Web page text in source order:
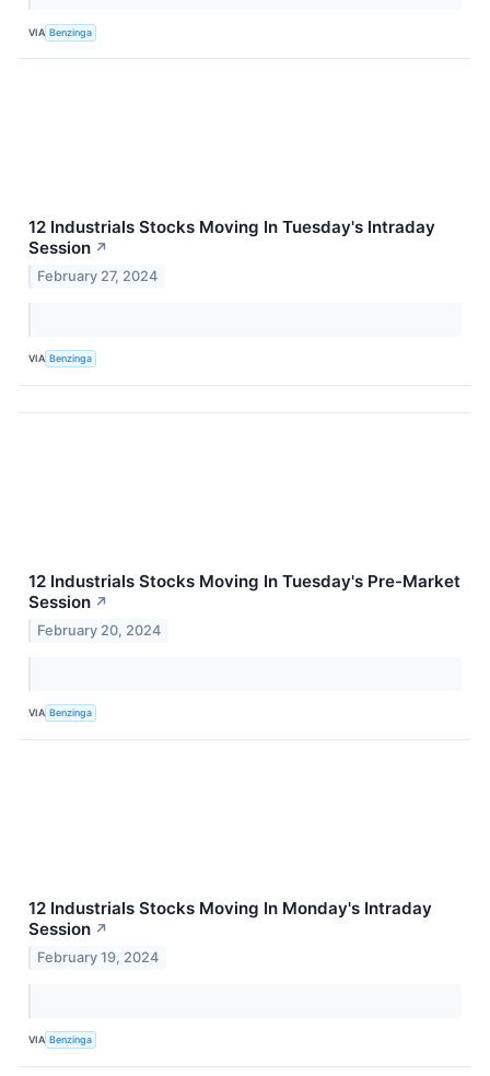
VIA Benzinga
12 Industrials Stocks Moving In Tuesday's Intraday
Session ↗
February 27, 2024
VIA Benzinga
12 Industrials Stocks Moving In Tuesday's Pre-Market
Session ↗
February 20, 2024
VIA Benzinga
12 Industrials Stocks Moving In Monday's Intraday
Session ↗
February 19, 2024
VIA Benzinga